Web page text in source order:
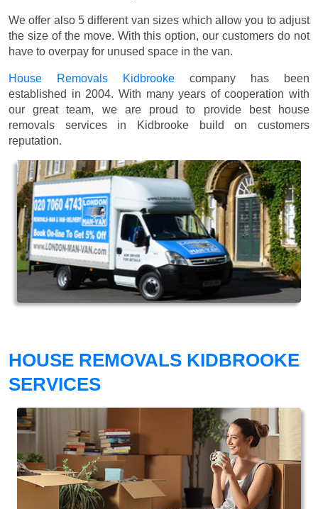
We offer also 5 different van sizes which allow you to adjust
the size of the move. With this option, our customers do not
have to overpay for unused space in the van.
House Removals Kidbrooke company has been
established in 2004. With many years of cooperation with
our great team, we are proud to provide best house
removals services in Kidbrooke build on customers
reputation.
HOUSE REMOVALS KIDBROOKE
SERVICES